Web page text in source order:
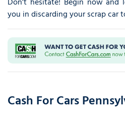
you in discarding your scrap car
Cash For Cars